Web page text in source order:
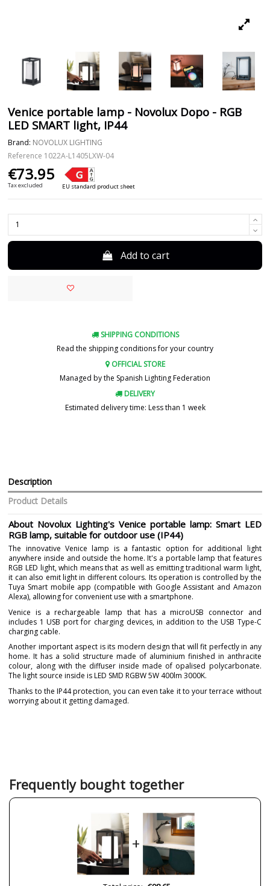
Venice portable lamp - Novolux Dopo - RGB
LED SMART light, IP44
Brand: NOVOLUX LIGHTING
Reference 1022A-L1405LXW-04
€73.95
Tax excluded EU standard product sheet
Add to cart
SHIPPING CONDITIONS
Read the shipping conditions for your country
OFFICIAL STORE
Managed by the Spanish Lighting Federation
DELIVERY
Estimated delivery time: Less than 1 week
Description
Product Details
About Novolux Lighting's Venice portable lamp: Smart LED
RGB lamp, suitable for outdoor use (IP44)
The innovative Venice lamp is a fantastic option for additional light
anywhere inside and outside the home. It's a portable lamp that features
RGB LED light, which means that as well as emitting traditional warm light,
it can also emit light in different colours. Its operation is controlled by the
Tuya Smart mobile app (compatible with Google Assistant and Amazon
Alexa), allowing for convenient use with a smartphone.
Venice is a rechargeable lamp that has a microUSB connector and
includes 1 USB port for charging devices, in addition to the USB Type-C
charging cable.
Another important aspect is its modern design that will fit perfectly in any
home. It has a solid structure made of aluminium finished in anthracite
colour, along with the diffuser inside made of opalised polycarbonate.
The light source inside is LED SMD RGBW 5W 400lm 3000K.
Thanks to the IP44 protection, you can even take it to your terrace without
worrying about it getting damaged.
Colour
Grey
Width (cm)
20.3 cm
12 cm
Less than 1 week
Frequently bought together
+